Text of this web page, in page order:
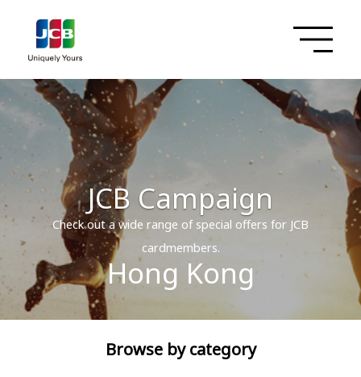
JCB Campaign
Check out a wide range of special offers for JCB
cardmembers.
Hong Kong
Browse by category